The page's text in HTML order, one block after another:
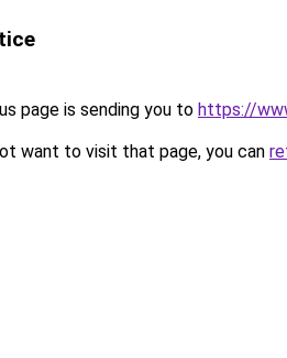
page is sending you to https://
want to visit that page, you can